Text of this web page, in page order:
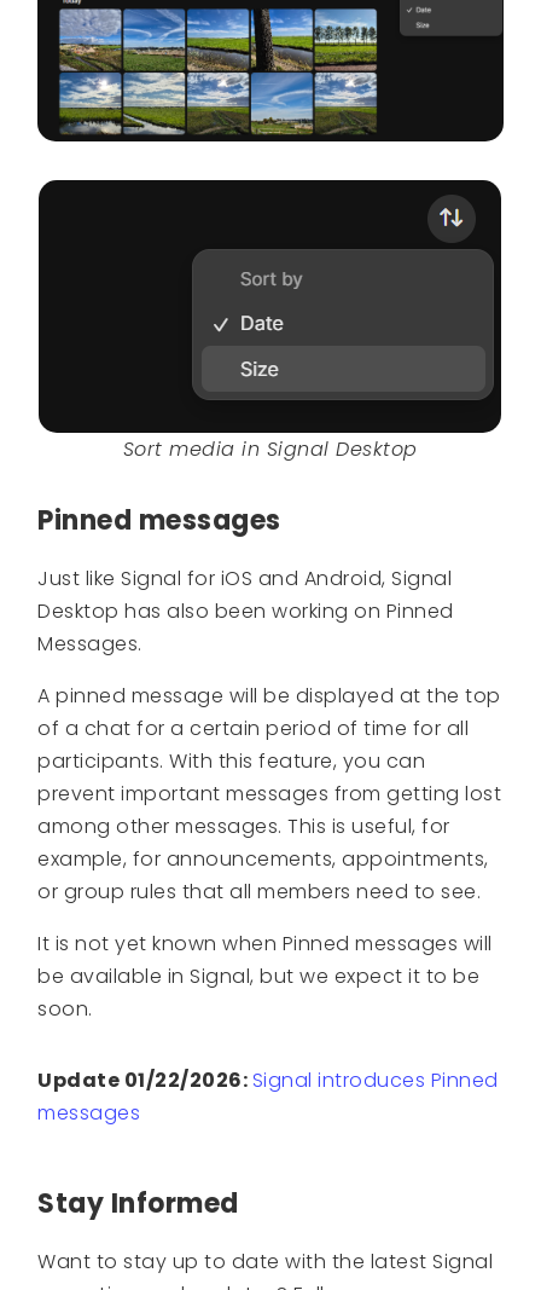
Sort media in Signal Desktop
Pinned messages
Just like Signal for iOS and Android, Signal
Desktop has also been working on Pinned
Messages.
A pinned message will be displayed at the top
of a chat for a certain period of time for all
participants. With this feature, you can
prevent important messages from getting lost
among other messages. This is useful, for
example, for announcements, appointments,
or group rules that all members need to see.
It is not yet known when Pinned messages will
be available in Signal, but we expect it to be
soon.
Update 01/22/2026: Signal introduces Pinned
messages
Stay Informed
Want to stay up to date with the latest Signal